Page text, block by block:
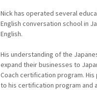
Nick has operated several
English conversation school in
English.
His understanding of the
expand their businesses to
Coach certification program.
to his certification program and